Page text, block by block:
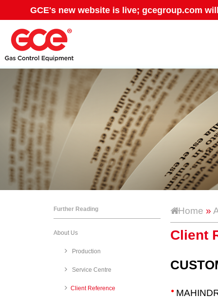
GCE's new website is live; gcegroup.com
Further Reading
About Us
Production
Service Centre
​Client Reference
Home »
Client